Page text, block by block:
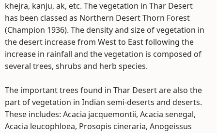
khejra, kanju, ak, etc. The vegetation in Thar Desert
has been classed as Northern Desert Thorn Forest
(Champion 1936). The density and size of vegetation in
the desert increase from West to East following the
increase in rainfall and the vegetation is composed of
several trees, shrubs and herb species.
The important trees found in Thar Desert are also the
part of vegetation in Indian semi-deserts and deserts.
These includes: Acacia jacquemontii, Acacia senegal,
Acacia leucophloea, Prosopis cineraria, Anogeissus